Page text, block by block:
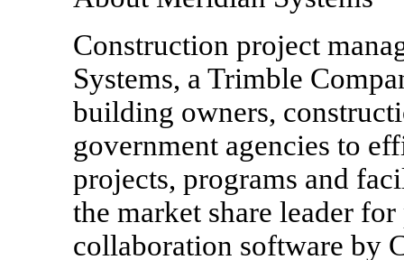
Construction project
Systems, a Trimble
building owners,
government agencies to
projects, programs and
the market share leader
collaboration software by